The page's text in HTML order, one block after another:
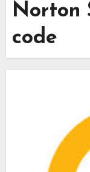
Norton
code